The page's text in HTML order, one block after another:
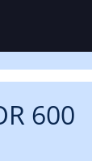
600